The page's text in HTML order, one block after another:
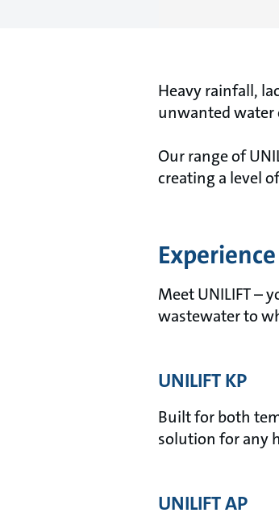
Heavy rainfall,
unwanted water
Our range of
creating a level
Meet UNILIFT –
wastewater to
UNILIFT KP
Built for both
solution for any
UNILIFT AP